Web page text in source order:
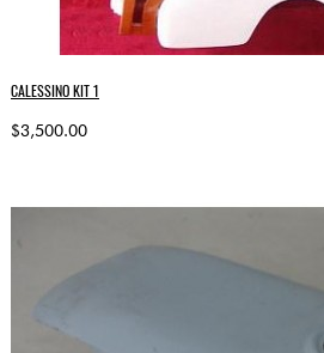
CALESSINO KIT 1
$3,500.00